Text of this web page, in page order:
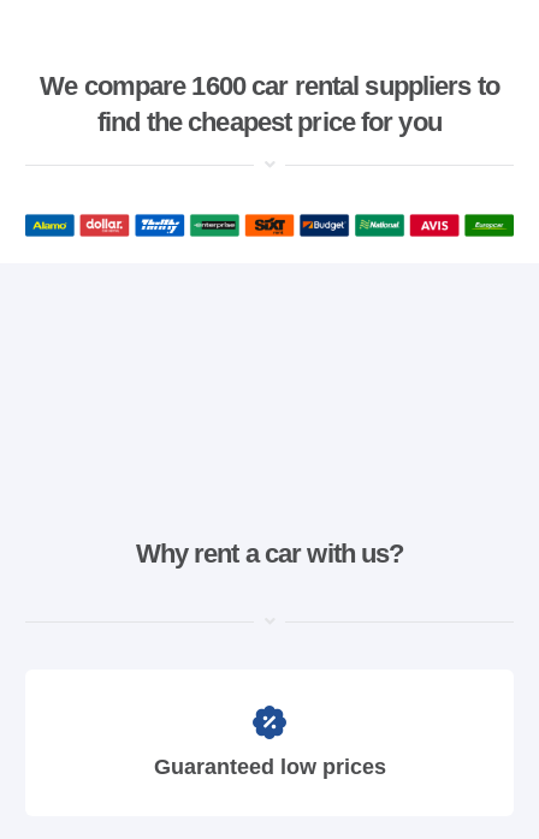
We compare 1600 car rental suppliers to
find the cheapest price for you
Why rent a car with us?
Guaranteed low prices